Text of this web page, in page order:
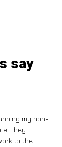
say
my non-
They
to the